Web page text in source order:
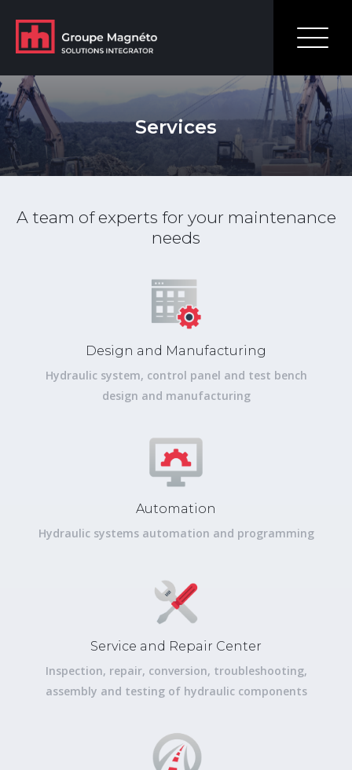
Services
A team of experts for your maintenance
needs
Design and Manufacturing
Hydraulic system, control panel and test bench
design and manufacturing
Automation
Hydraulic systems automation and programming
Service and Repair Center
Inspection, repair, conversion, troubleshooting,
assembly and testing of hydraulic components